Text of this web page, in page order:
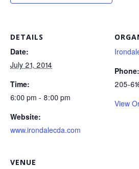
DETAILS
Date:
July 21, 2014
Time:
6:00 pm - 8:00 pm
Website:
www.irondalecda.com
Phone:
205-
View
VENUE